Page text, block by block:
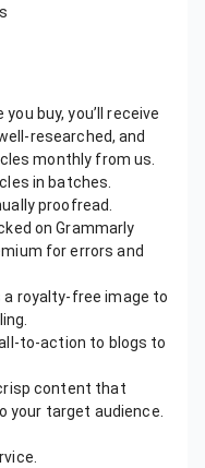
buy, you’ll receive
researched, and
monthly from us.
in batches.
proofread.
on Grammarly
for errors and
royalty-free image to
to-action to blogs to
content that
your target audience.